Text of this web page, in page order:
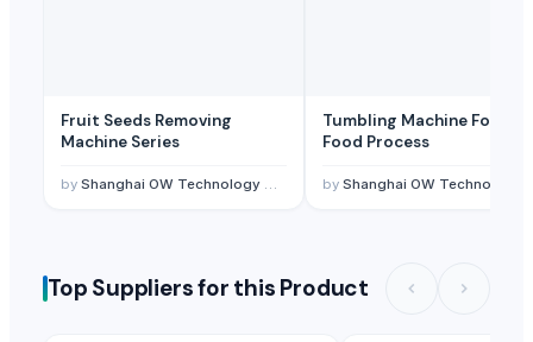
Fruit Seeds Removing
Machine Series
by Shanghai OW Technology Co., Ltd.
Tumbling Machine For
Food Process
by Shanghai OW Technology Co., Ltd.
Top Suppliers for this Product